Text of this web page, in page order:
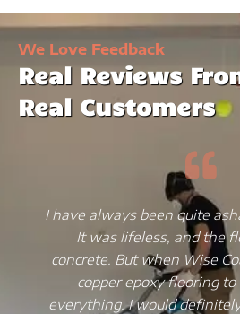
We Love Feedback
Real Reviews
Real Customers
I have always been quite
It was lifeless, and the
concrete. But when Wise
copper epoxy flooring
everything. I would